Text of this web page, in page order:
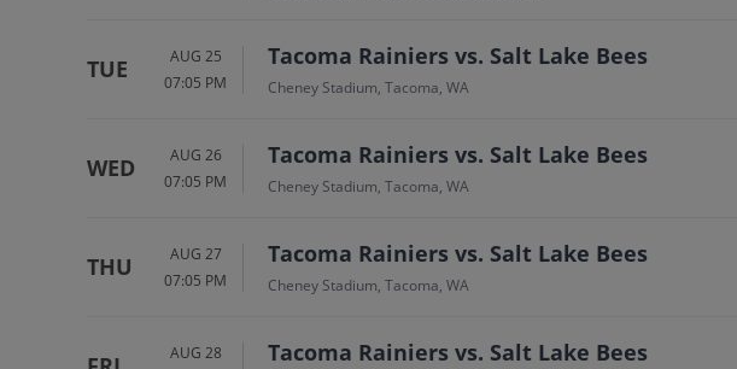
TUE
AUG 25
07:05 PM
Tacoma Rainiers vs. Salt Lake Bees
Cheney Stadium, Tacoma, WA
WED
AUG 26
07:05 PM
Tacoma Rainiers vs. Salt Lake Bees
Cheney Stadium, Tacoma, WA
THU
AUG 27
07:05 PM
Tacoma Rainiers vs. Salt Lake Bees
Cheney Stadium, Tacoma, WA
AUG 28
Tacoma Rainiers vs. Salt Lake Bees